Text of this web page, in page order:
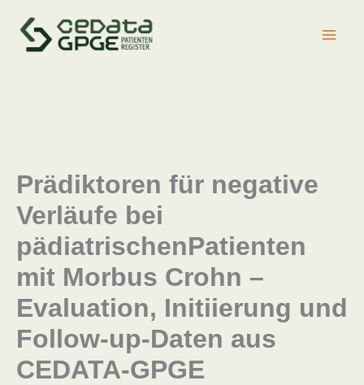
Inhalt
springen
Prädiktoren für negative
Verläufe bei
pädiatrischenPatienten
mit Morbus Crohn –
Evaluation, Initiierung und
Follow-up-Daten aus
CEDATA-GPGE